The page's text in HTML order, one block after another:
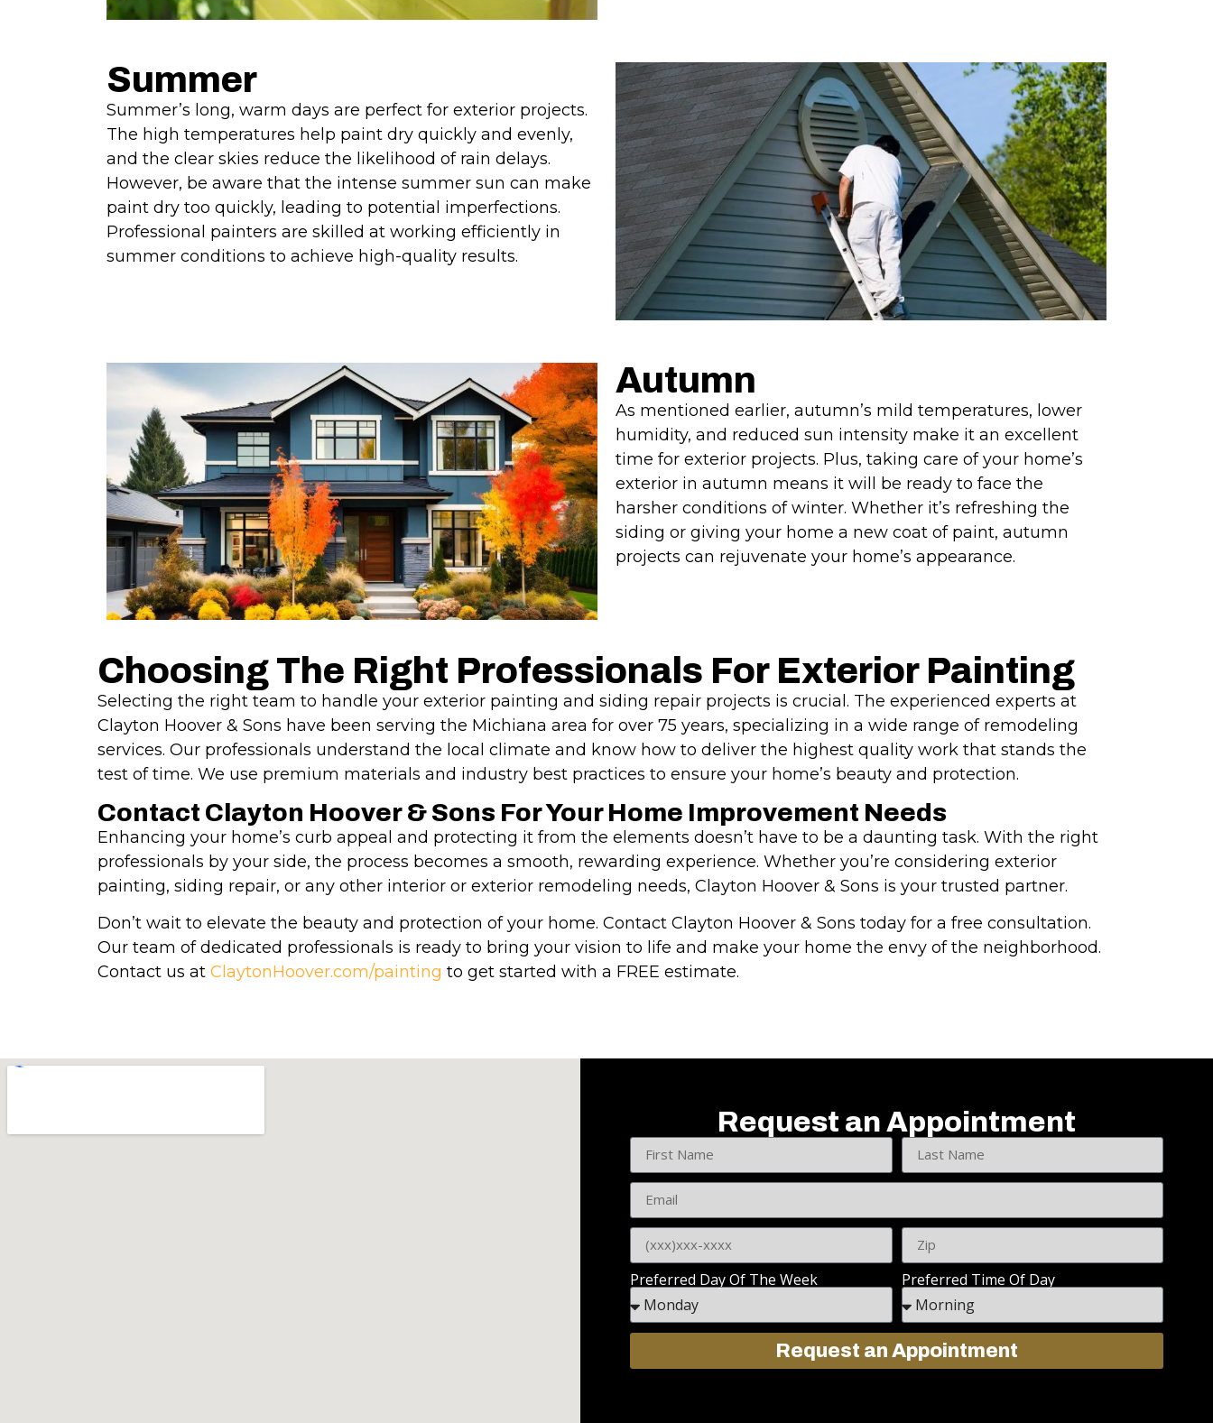
Summer
Summer’s long, warm days are perfect for exterior projects.
The high temperatures help paint dry quickly and evenly,
and the clear skies reduce the likelihood of rain delays.
However, be aware that the intense summer sun can make
paint dry too quickly, leading to potential imperfections.
Professional painters are skilled at working efficiently in
summer conditions to achieve high-quality results.
Autumn
As mentioned earlier, autumn’s mild temperatures, lower
humidity, and reduced sun intensity make it an excellent
time for exterior projects. Plus, taking care of your home’s
exterior in autumn means it will be ready to face the
harsher conditions of winter. Whether it’s refreshing the
siding or giving your home a new coat of paint, autumn
projects can rejuvenate your home’s appearance.
Choosing The Right Professionals For Exterior Painting
Selecting the right team to handle your exterior painting and siding repair projects is crucial. The experienced experts at
Clayton Hoover & Sons have been serving the Michiana area for over 75 years, specializing in a wide range of remodeling
services. Our professionals understand the local climate and know how to deliver the highest quality work that stands the
test of time. We use premium materials and industry best practices to ensure your home’s beauty and protection.
Contact Clayton Hoover & Sons For Your Home Improvement Needs
Enhancing your home’s curb appeal and protecting it from the elements doesn’t have to be a daunting task. With the right
professionals by your side, the process becomes a smooth, rewarding experience. Whether you’re considering exterior
painting, siding repair, or any other interior or exterior remodeling needs, Clayton Hoover & Sons is your trusted partner.
Don’t wait to elevate the beauty and protection of your home. Contact Clayton Hoover & Sons today for a free consultation.
Our team of dedicated professionals is ready to bring your vision to life and make your home the envy of the neighborhood.
Contact us at ClaytonHoover.com/painting to get started with a FREE estimate.
Request an Appointment
Preferred Day Of The Week Preferred Time Of Day
Request an Appointment